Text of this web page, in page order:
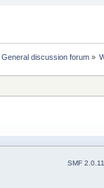
General discussion forum»
SMF 2.0.11